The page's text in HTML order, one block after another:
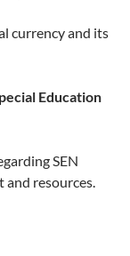
currency and its
Education
SEN
and resources.